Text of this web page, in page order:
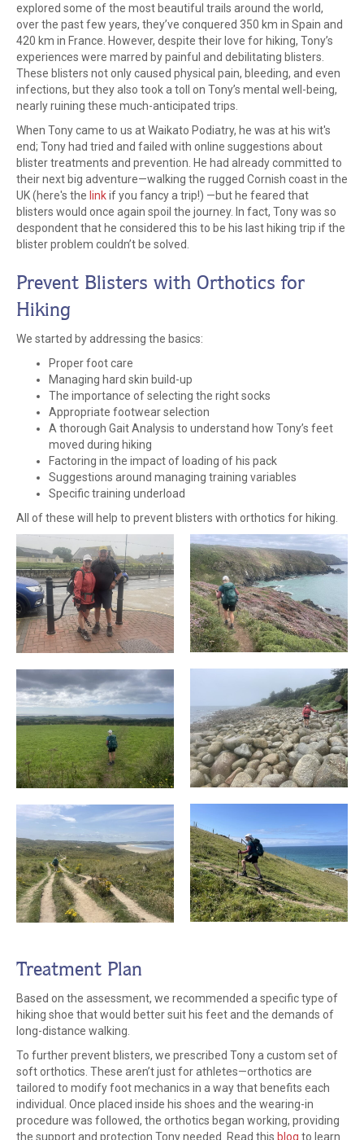
explored some of the most beautiful trails around the world,
over the past few years, they’ve conquered 350 km in Spain and
420 km in France. However, despite their love for hiking, Tony’s
experiences were marred by painful and debilitating blisters.
These blisters not only caused physical pain, bleeding, and even
infections, but they also took a toll on Tony’s mental well-being,
nearly ruining these much-anticipated trips.
When Tony came to us at Waikato Podiatry, he was at his wit's
end; Tony had tried and failed with online suggestions about
blister treatments and prevention. He had already committed to
their next big adventure—walking the rugged Cornish coast in the
UK (here's the linkif you fancy a trip!) —but he feared that
blisters would once again spoil the journey. In fact, Tony was so
despondent that he considered this to be his last hiking trip if the
blister problem couldn’t be solved.
Prevent Blisters with Orthotics for
Hiking
We started by addressing the basics:
Proper foot care
Managing hard skin build-up
The importance of selecting the right socks
Appropriate footwear selection
A thorough Gait Analysis to understand how Tony’s feet
moved during hiking
Factoring in the impact of loading of his pack
Suggestions around managing training variables
Specific training underload
All of these will help to prevent blisters with orthotics for hiking.
Treatment Plan
Based on the assessment, we recommended a specific type of
hiking shoe that would better suit his feet and the demands of
long-distance walking.
To further prevent blisters, we prescribed Tony a custom set of
soft orthotics. These aren’t just for athletes—orthotics are
tailored to modify foot mechanics in a way that benefits each
individual. Once placed inside his shoes and the wearing-in
procedure was followed, the orthotics began working, providing
the support and protection Tony needed. Read this blog to learn